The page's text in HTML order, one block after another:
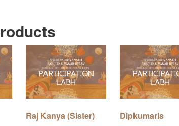
Raj Kanya (Sister) Dipkumaris